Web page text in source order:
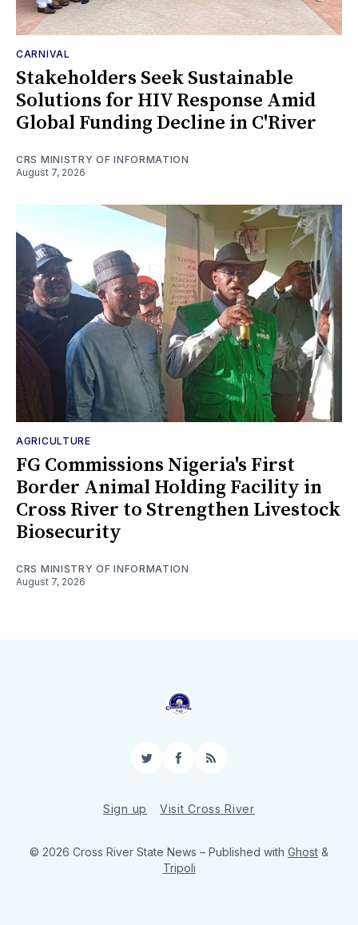
CARNIVAL
Stakeholders Seek Sustainable
Solutions for HIV Response Amid
Global Funding Decline in C'River
CRS MINISTRY OF INFORMATION
August 7, 2026
AGRICULTURE
FG Commissions Nigeria's First
Border Animal Holding Facility in
Cross River to Strengthen Livestock
Biosecurity
CRS MINISTRY OF INFORMATION
August 7, 2026
TwitterFacebook
RSS
Sign up Visit Cross River
© 2026 Cross River State News – Published with Ghost &
Tripoli